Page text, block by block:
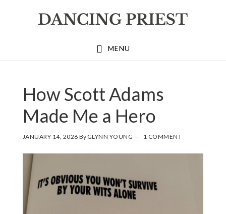
MENU
How Scott Adams
Made Me a Hero
JANUARY 14, 2026 By GLYNN YOUNG 1 COMMENT